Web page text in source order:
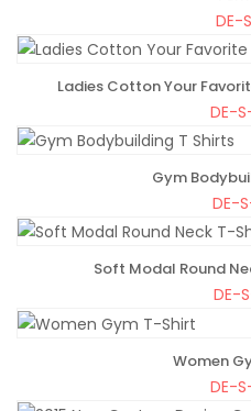
DE-
ADD TO BAG
Ladies Cotton Your
DE-
ADD TO BAG
Gym
DE-
ADD TO BAG
Soft Modal Round
DE-
ADD TO BAGWomen
DE-